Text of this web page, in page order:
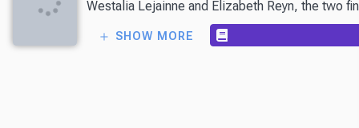
Westalia Lejainne and Elizabeth Reyn, the two
SHOW MORE